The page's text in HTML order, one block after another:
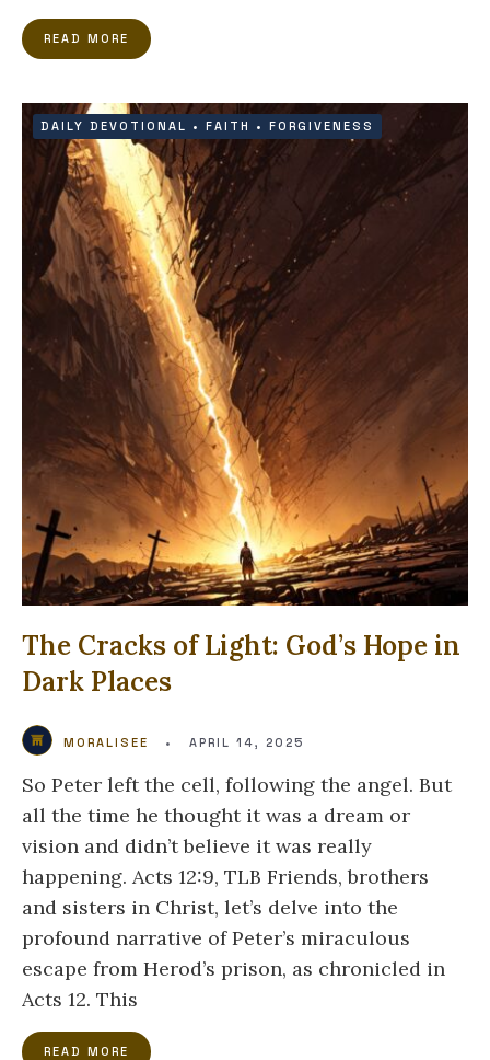
READ MORE
DAILY DEVOTIONAL • FAITH • FORGIVENESS
The Cracks of Light: God’s Hope in
Dark Places
MORALISEE • APRIL 14, 2025
So Peter left the cell, following the angel. But
all the time he thought it was a dream or
vision and didn’t believe it was really
happening. Acts 12:9, TLB Friends, brothers
and sisters in Christ, let’s delve into the
profound narrative of Peter’s miraculous
escape from Herod’s prison, as chronicled in
Acts 12. This
READ MORE